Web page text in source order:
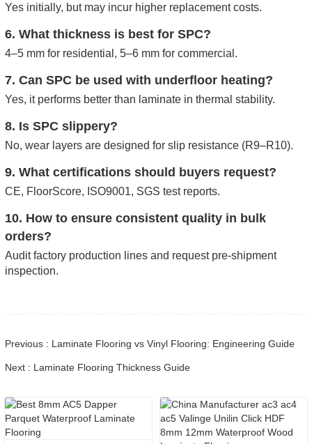
Yes initially, but may incur higher replacement costs.
6. What thickness is best for SPC?
4–5 mm for residential, 5–6 mm for commercial.
7. Can SPC be used with underfloor heating?
Yes, it performs better than laminate in thermal stability.
8. Is SPC slippery?
No, wear layers are designed for slip resistance (R9–R10).
9. What certifications should buyers request?
CE, FloorScore, ISO9001, SGS test reports.
10. How to ensure consistent quality in bulk
orders?
Audit factory production lines and request pre-shipment
inspection.
Previous : Laminate Flooring vs Vinyl Flooring: Engineering Guide
Next : Laminate Flooring Thickness Guide